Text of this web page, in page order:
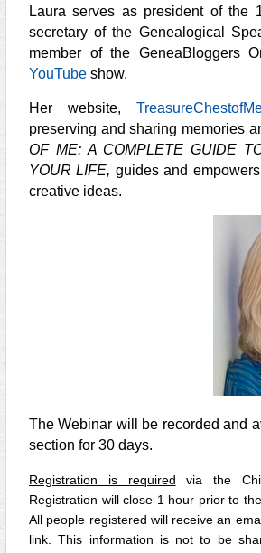
Laura serves as president of the
secretary of the Genealogical
member of the GeneaBloggers
YouTube show.
Her website,
preserving and sharing memories
OF ME: A COMPLETE GUIDE
YOUR LIFE, guides and
creative ideas.
The Webinar will be recorded and
section for 30 days.
Registration is required
via the
Registration will close 1 hour prior to
All people registered will receive an
link. This information is not to be